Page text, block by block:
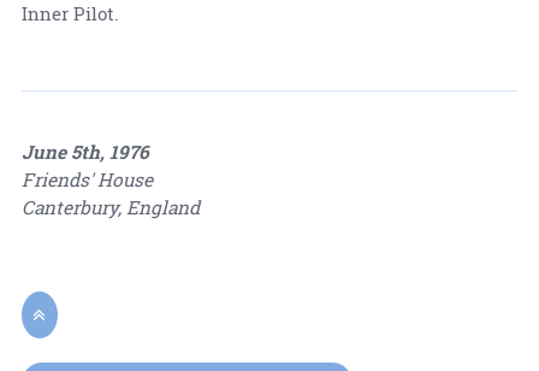
Inner Pilot.
June 5th, 1976
Friends' House
Canterbury, England
